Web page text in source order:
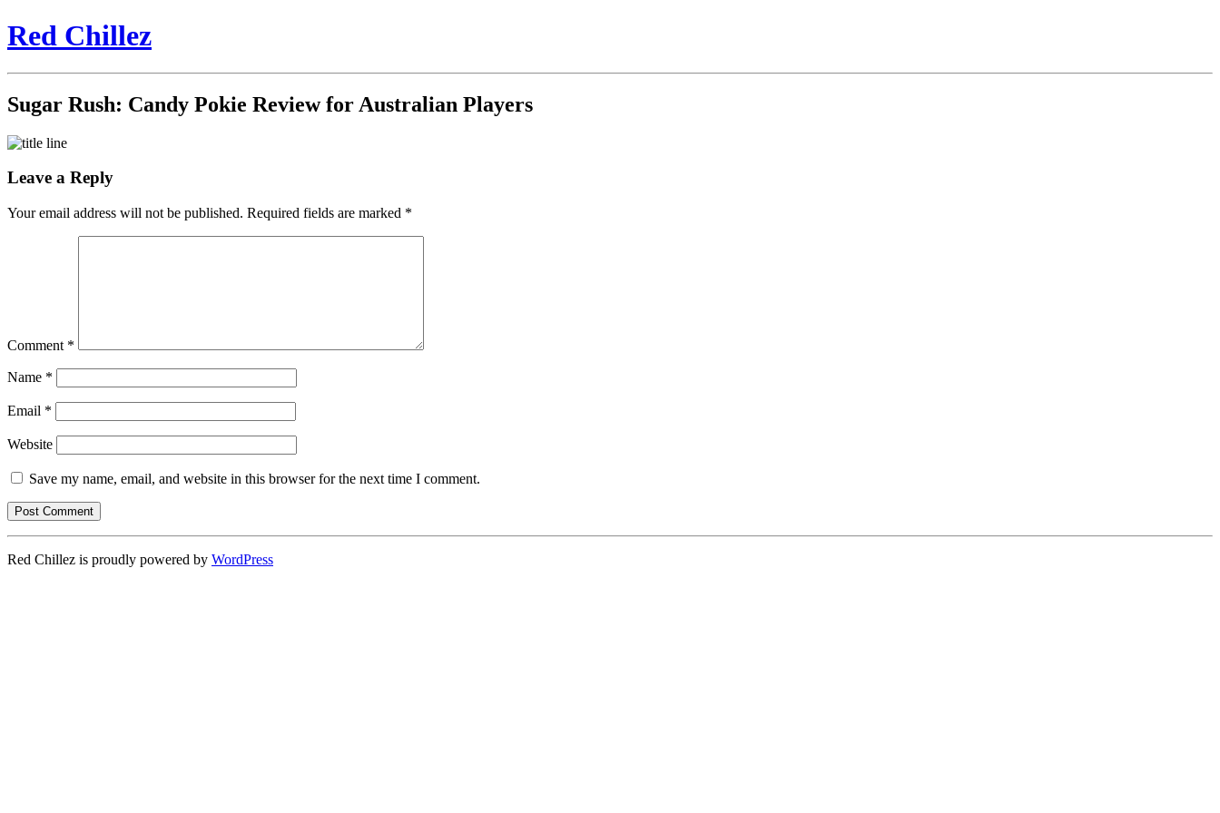
Red Chillez
Sugar Rush: Candy Pokie Review for Australian Players
Leave a Reply
Your email address will not be published. Required fields are marked *
Comment *
Name *
Email *
Website
Save my name, email, and website in this browser for the next time I comment.
Red Chillez is proudly powered by WordPress